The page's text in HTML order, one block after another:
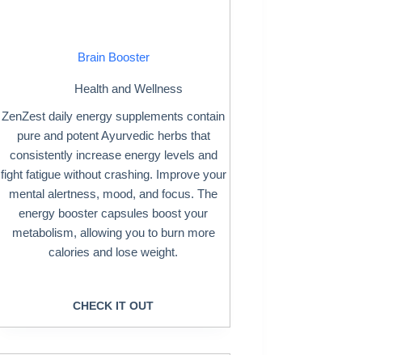
Brain Booster
Health and Wellness
ZenZest daily energy supplements contain
pure and potent Ayurvedic herbs that
consistently increase energy levels and
fight fatigue without crashing. Improve your
mental alertness, mood, and focus. The
energy booster capsules boost your
metabolism, allowing you to burn more
calories and lose weight.
CHECK IT OUT